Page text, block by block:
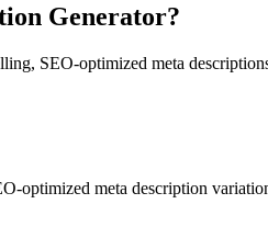
Generator?
SEO-optimized meta
optimized meta description